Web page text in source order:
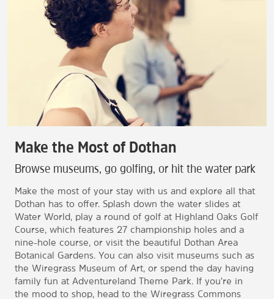
Make the Most of Dothan
Browse museums, go golfing, or hit the water park
Make the most of your stay with us and explore all that
Dothan has to offer. Splash down the water slides at
Water World, play a round of golf at Highland Oaks Golf
Course, which features 27 championship holes and a
nine-hole course, or visit the beautiful Dothan Area
Botanical Gardens. You can also visit museums such as
the Wiregrass Museum of Art, or spend the day having
family fun at Adventureland Theme Park. If you're in
the mood to shop, head to the Wiregrass Commons